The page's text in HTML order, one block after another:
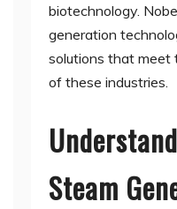
biotechnology.
generation
solutions that meet
of these industries.
Steam